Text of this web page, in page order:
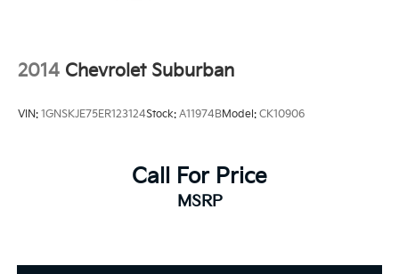
2014 Chevrolet Suburban
VIN: 1GNSKJE75ER123124Stock: A11974BModel: CK10906
Call For Price
MSRP